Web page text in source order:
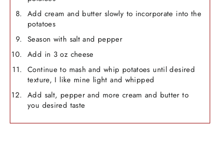
Add cream and butter slowly to incorporate into the
potatoes
Season with salt and pepper
Add in 3 oz cheese
Continue to mash and whip potatoes until desired
texture, I like mine light and whipped
Add salt, pepper and more cream and butter to
you desired taste